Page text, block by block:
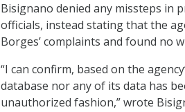
Bisignano denied any missteps in
officials, instead stating that the
Borges’ complaints and found no
“I can confirm, based on the
database nor any of its data has
unauthorized fashion,” wrote